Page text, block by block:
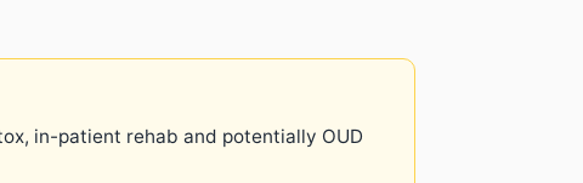
in-patient rehab and potentially OUD